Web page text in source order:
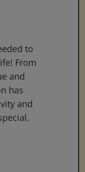
to
From
and
has
and